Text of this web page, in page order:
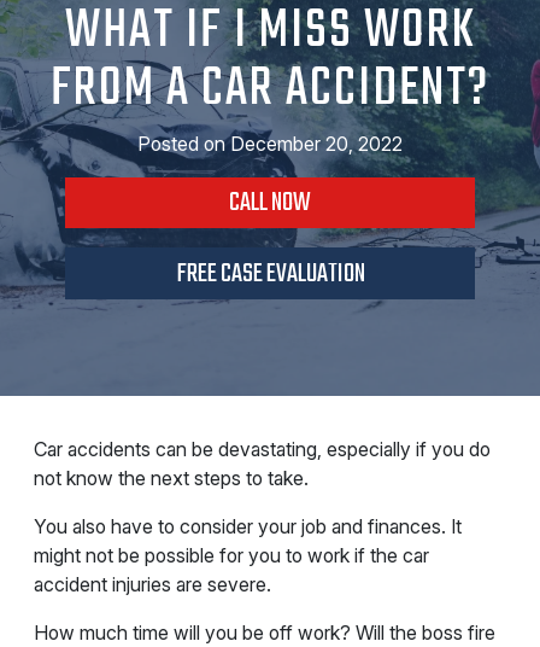
WHAT IF I MISS WORK
FROM A CAR ACCIDENT?
Posted onDecember 20, 2022
CALL NOW
FREE CASE EVALUATION
Car accidents can be devastating, especially if you do
not know the next steps to take.
You also have to consider your job and finances. It
might not be possible for you to work if the car
accident injuries are severe.
How much time will you be off work? Will the boss fire